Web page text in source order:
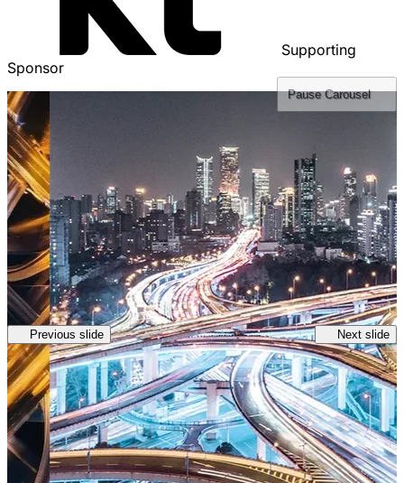
Supporting
Sponsor
Previous slide Next slide
Pause Carousel